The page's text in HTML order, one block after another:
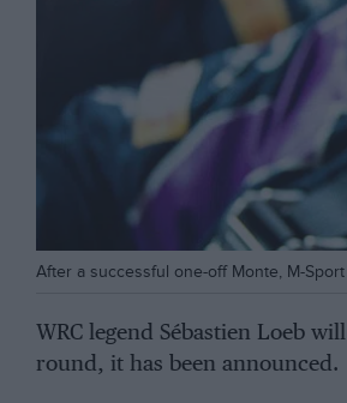
After a successful one-off Monte, M-
WRC legend Sébastien Loeb
round, it has been announced.